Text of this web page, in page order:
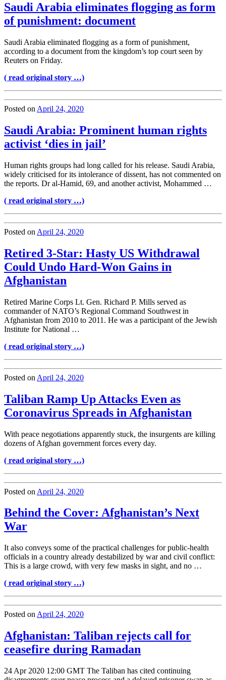
Saudi Arabia eliminates flogging as form
of punishment: document
Saudi Arabia eliminated flogging as a form of punishment,
according to a document from the kingdom’s top court seen by
Reuters on Friday.
( read original story …)
Posted on April 24, 2020
Saudi Arabia: Prominent human rights
activist ‘dies in jail’
Human rights groups had long called for his release. Saudi Arabia,
widely criticised for its intolerance of dissent, has not commented on
the reports. Dr al-Hamid, 69, and another activist, Mohammed …
( read original story …)
Posted on April 24, 2020
Retired 3-Star: Hasty US Withdrawal
Could Undo Hard-Won Gains in
Afghanistan
Retired Marine Corps Lt. Gen. Richard P. Mills served as
commander of NATO’s Regional Command Southwest in
Afghanistan from 2010 to 2011. He was a participant of the Jewish
Institute for National …
( read original story …)
Posted on April 24, 2020
Taliban Ramp Up Attacks Even as
Coronavirus Spreads in Afghanistan
With peace negotiations apparently stuck, the insurgents are killing
dozens of Afghan government forces every day.
( read original story …)
Posted on April 24, 2020
Behind the Cover: Afghanistan’s Next
War
It also conveys some of the practical challenges for public-health
officials in a country already destabilized by war and civil conflict:
This is a large crowd, with very few masks in sight, and no …
( read original story …)
Posted on April 24, 2020
Afghanistan: Taliban rejects call for
ceasefire during Ramadan
24 Apr 2020 12:00 GMT The Taliban has cited continuing